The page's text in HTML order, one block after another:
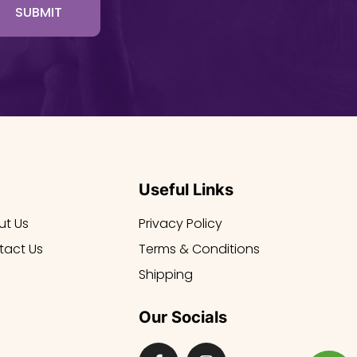
SUBMIT
Us
Us
Useful Links
Privacy Policy
Terms & Conditions
Shipping
Our Socials